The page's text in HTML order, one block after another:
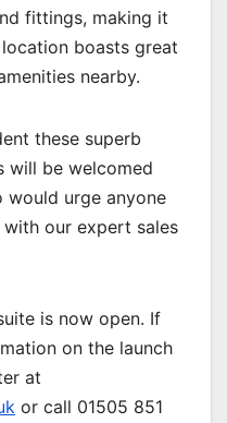
fittings, making it
boasts great
nearby.
these superb
will be welcomed
would urge anyone
our expert sales
is now open. If
on the launch
at
or call 01505 851